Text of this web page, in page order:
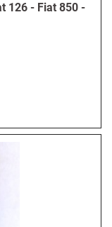
126 - Fiat 850 -